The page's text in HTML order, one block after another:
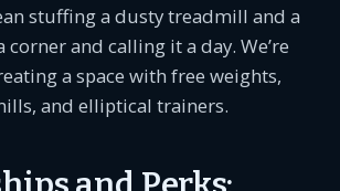
stuffing a dusty treadmill and a
and calling it a day. We’re
a space with free weights,
and elliptical trainers.